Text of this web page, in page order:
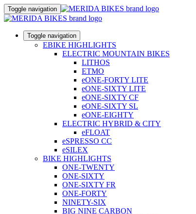
Toggle navigation
Toggle navigation
EBIKE HIGHLIGHTS
ELECTRIC MOUNTAIN BIKES
LITHOS
ETMO
eONE-FORTY LITE
eONE-SIXTY LITE
eONE-SIXTY CF
eONE-SIXTY SL
eONE-EIGHTY
ELECTRIC HYBRID & CITY
eFLOAT
eSPRESSO CC
eSILEX
BIKE HIGHLIGHTS
ONE-TWENTY
ONE-SIXTY
ONE-SIXTY FR
ONE-FORTY
NINETY-SIX
BIG NINE CARBON